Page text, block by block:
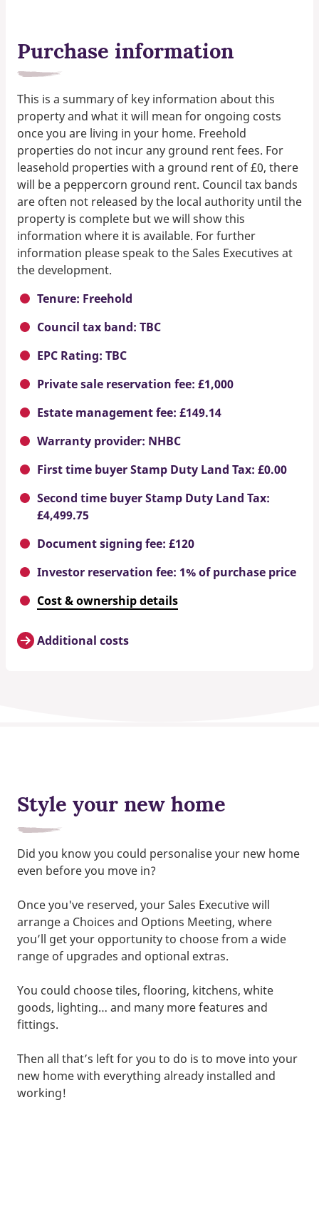
Purchase information
This is a summary of key information about this
property and what it will mean for ongoing costs
once you are living in your home. Freehold
properties do not incur any ground rent fees. For
leasehold properties with a ground rent of £0, there
will be a peppercorn ground rent. Council tax bands
are often not released by the local authority until the
property is complete but we will show this
information where it is available. For further
information please speak to the Sales Executives at
the development.
Tenure: Freehold
Council tax band: TBC
EPC Rating: TBC
Private sale reservation fee: £1,000
Estate management fee: £149.14
Warranty provider: NHBC
First time buyer Stamp Duty Land Tax: £0.00
Second time buyer Stamp Duty Land Tax:
£4,499.75
Document signing fee: £120
Investor reservation fee: 1% of purchase price
Cost & ownership details
Additional costs
Style your new home
Did you know you could personalise your new home
even before you move in?
Once you've reserved, your Sales Executive will
arrange a Choices and Options Meeting, where
you’ll get your opportunity to choose from a wide
range of upgrades and optional extras.
You could choose tiles, flooring, kitchens, white
goods, lighting… and many more features and
fittings.
Then all that’s left for you to do is to move into your
new home with everything already installed and
working!